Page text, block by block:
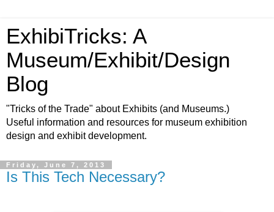
ExhibiTricks: A
Museum/Exhibit/Design
Blog
"Tricks of the Trade" about Exhibits (and Museums.)
Useful information and resources for museum exhibition
design and exhibit development.
Friday, June 7, 2013
Is This Tech Necessary?